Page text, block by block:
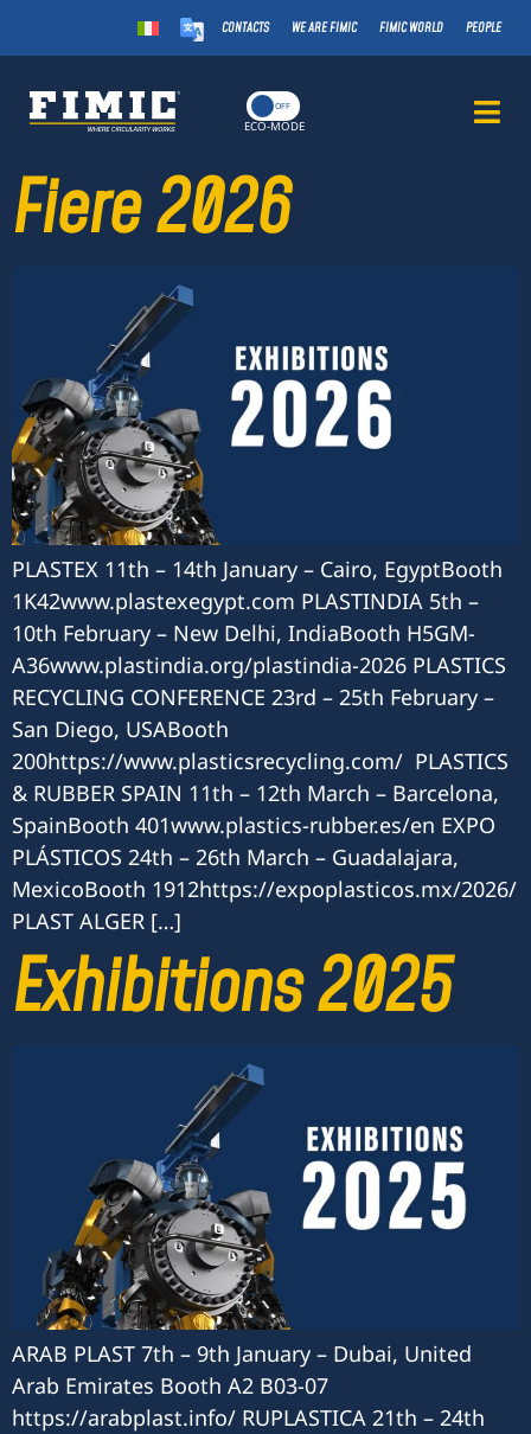
CONTACTS WE ARE FIMIC FIMIC WORLD PEOPLE
OFF
ECO-MODE
Fiere 2026
PLASTEX 11th – 14th January – Cairo, EgyptBooth
1K42www.plastexegypt.com PLASTINDIA 5th –
10th February – New Delhi, IndiaBooth H5GM-
A36www.plastindia.org/plastindia-2026 PLASTICS
RECYCLING CONFERENCE 23rd – 25th February –
San Diego, USABooth
200https://www.plasticsrecycling.com/ PLASTICS
& RUBBER SPAIN 11th – 12th March – Barcelona,
SpainBooth 401www.plastics-rubber.es/en EXPO
PLÁSTICOS 24th – 26th March – Guadalajara,
MexicoBooth 1912https://expoplasticos.mx/2026/
PLAST ALGER […]
Exhibitions 2025
ARAB PLAST 7th – 9th January – Dubai, United
Arab Emirates Booth A2 B03-07
https://arabplast.info/ RUPLASTICA 21th – 24th